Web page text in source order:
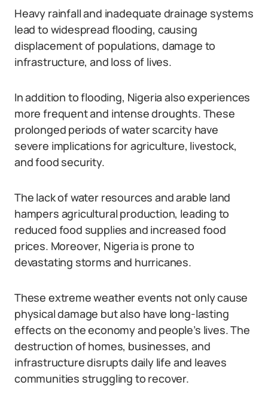
Heavy rainfall and inadequate drainage systems
lead to widespread flooding, causing
displacement of populations, damage to
infrastructure, and loss of lives.
In addition to flooding, Nigeria also experiences
more frequent and intense droughts. These
prolonged periods of water scarcity have
severe implications for agriculture, livestock,
and food security.
The lack of water resources and arable land
hampers agricultural production, leading to
reduced food supplies and increased food
prices. Moreover, Nigeria is prone to
devastating storms and hurricanes.
These extreme weather events not only cause
physical damage but also have long-lasting
effects on the economy and people’s lives. The
destruction of homes, businesses, and
infrastructure disrupts daily life and leaves
communities struggling to recover.